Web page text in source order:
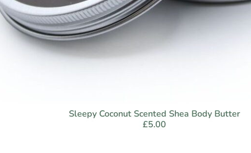
Sleepy Coconut Scented Shea Body Butter
£5.00